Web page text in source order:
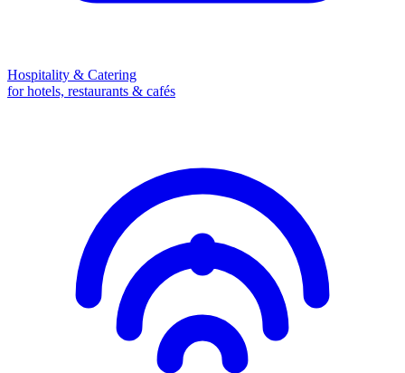
Hospitality & Catering
for hotels, restaurants & cafés